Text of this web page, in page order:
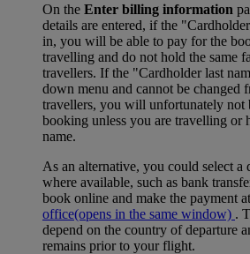
On the Enter billing information
details are entered, if the
in, you will be able to pay for the
travelling and do not hold the same
travellers. If the "Cardholder last
down menu and cannot be changed
travellers, you will unfortunately not
booking unless you are travelling or
name.
As an alternative, you could select a
where available, such as bank
book online and make the payment
office(opens in the same window) .
depend on the country of departure
remains prior to your flight.